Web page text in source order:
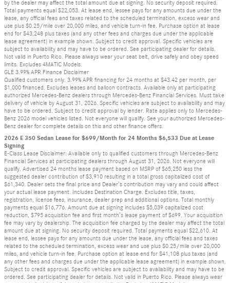
by the dealer may affect the total amount due at signing. No security deposit required.
Total payments equal $22,053. At lease end, lessee pays for any amounts due under the
lease, any official fees and taxes related to the scheduled termination, excess wear and
use plus $0.25/mile over 20,000 miles, and vehicle turn-in fee. Purchase option at lease
end for $43,248 plus taxes (and any other fees and charges due under the applicable
lease agreement) in example shown. Subject to credit approval. Specific vehicles are
subject to availability and may have to be ordered. See participating dealer for details.
Not valid in Puerto Rico. Please always wear your seat belt, drive safely and obey speed
limits. Excludes 4MATIC Models.
GLE 3.99% APR Finance Disclaimer
Qualified customers only. 3.99% APR financing for 24 months at $43.42 per month, per
$1,000 financed. Excludes leases and balloon contracts. Available only at participating
authorized Mercedes-Benz dealers through Mercedes-Benz Financial Services. Must take
delivery of vehicle by August 31, 2026. Specific vehicles are subject to availability and may
have to be ordered. Subject to credit approval by lender. Rate applies only to Mercedes-
Benz 2026 model vehicles listed. Not everyone will qualify. See your authorized Mercedes-
Benz dealer for complete details on this and other finance offers.
2026 E 350 Sedan Lease for $699/Month for 24 Months $6,533 Due at Lease
Signing
E-Class Lease Disclaimer: Available only to qualified customers through Mercedes-Benz
Financial Services at participating dealers through August 31, 2026. Not everyone will
qualify. Advertised 24 months lease payment based on MSRP of $65,250 less the
suggested dealer contribution of $3,910 resulting in a total gross capitalized cost of
$61,340. Dealer sets the final price and Dealer’s contribution may vary and could affect
your actual lease payment. Includes Destination Charge. Excludes title, taxes,
registration, license fees, insurance, dealer prep and additional options. Total monthly
payments equal $16,776. Amount due at signing includes $5,039 capitalized cost
reduction, $795 acquisition fee and first month’s lease payment of $699. Your acquisition
fee may vary by dealership. The acquisition fee charged by the dealer may affect the total
amount due at signing. No security deposit required. Total payments equal $22,610. At
lease end, lessee pays for any amounts due under the lease, any official fees and taxes
related to the scheduled termination, excess wear and use plus $0.25/mile over 20,000
miles, and vehicle turn-in fee. Purchase option at lease end for $41,108 plus taxes (and
any other fees and charges due under the applicable lease agreement) in example shown.
Subject to credit approval. Specific vehicles are subject to availability and may have to be
ordered. See participating dealer for details. Not valid in Puerto Rico. Please always wear